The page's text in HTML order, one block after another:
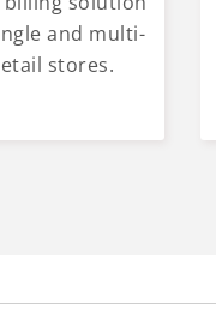
and multi-
stores.